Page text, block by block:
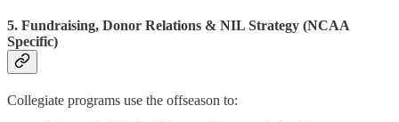
5. Fundraising, Donor Relations & NIL Strategy (NCAA
Specific)
Collegiate programs use the offseason to: